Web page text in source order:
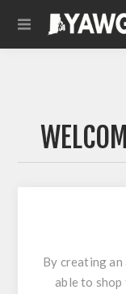
By creating
able to shop